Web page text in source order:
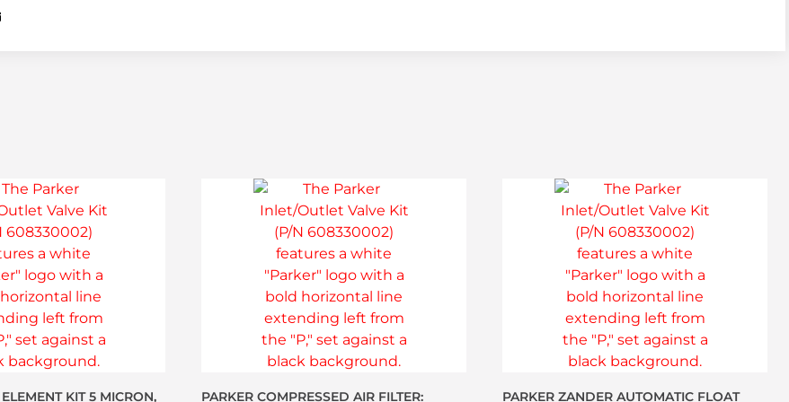
KIT 5 MICRON, PARKER COMPRESSED AIR FILTER: PARKER ZANDER AUTOMATIC FLOAT